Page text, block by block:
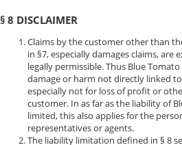
§ 8 DISCLAIMER
Claims by the customer other than
in §7, especially damages claims, are
legally permissible. Thus Blue
damage or harm not directly linked
especially not for loss of profit or
customer. In as far as the liability of
limited, this also applies for the
representatives or agents.
The liability limitation defined in § 8